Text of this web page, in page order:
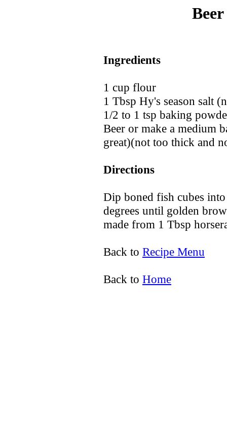
Ingredients
1 cup flour
1 Tbsp Hy's season salt
1/2 to 1 tsp baking
Beer or make a medium
great)(not too thick and
Directions
Dip boned fish cubes
degrees until golden
made from 1 Tbsp
Back to Recipe Menu
Back to Home